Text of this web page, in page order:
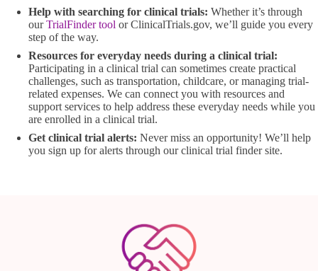
Help with searching for clinical trials: Whether it’s through
ourTrialFinder tool or ClinicalTrials.gov, we’ll guide you every
step of the way.
Resources for everyday needs during a clinical trial:
Participating in a clinical trial can sometimes create practical
challenges, such as transportation, childcare, or managing trial-
related expenses. We can connect you with resources and
support services to help address these everyday needs while you
are enrolled in a clinical trial.
Get clinical trial alerts: Never miss an opportunity! We’ll help
you sign up for alerts through our clinical trial finder site.